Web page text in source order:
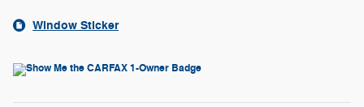
Window Sticker